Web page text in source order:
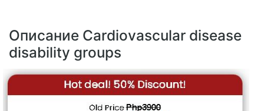
Описание Cardiovascular disease
disability groups